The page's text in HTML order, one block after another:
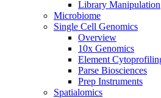
Library Manipulation
Microbiome
Single Cell Genomics
Overview
10x Genomics
Element
Parse Biosciences
Prep Instruments
Spatialomics